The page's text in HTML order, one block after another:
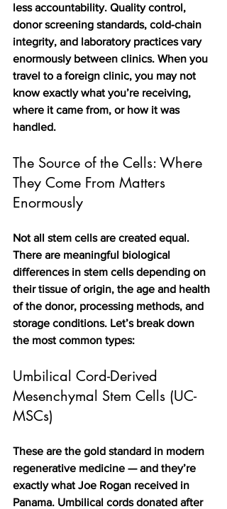
less accountability. Quality control,
donor screening standards, cold-chain
integrity, and laboratory practices vary
enormously between clinics. When you
travel to a foreign clinic, you may not
know exactly what you’re receiving,
where it came from, or how it was
handled.
The Source of the Cells: Where
They Come From Matters
Enormously
Not all stem cells are created equal.
There are meaningful biological
differences in stem cells depending on
their tissue of origin, the age and health
of the donor, processing methods, and
storage conditions. Let’s break down
the most common types:
Umbilical Cord-Derived
Mesenchymal Stem Cells (UC-
MSCs)
These are the gold standard in modern
regenerative medicine — and they’re
exactly what Joe Rogan received in
Panama. Umbilical cords donated after